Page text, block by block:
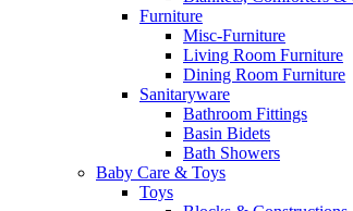
Furniture
Misc-Furniture
Living Room Furniture
Dining Room Furniture
Sanitaryware
Bathroom Fittings
Basin Bidets
Bath Showers
Baby Care & Toys
Toys